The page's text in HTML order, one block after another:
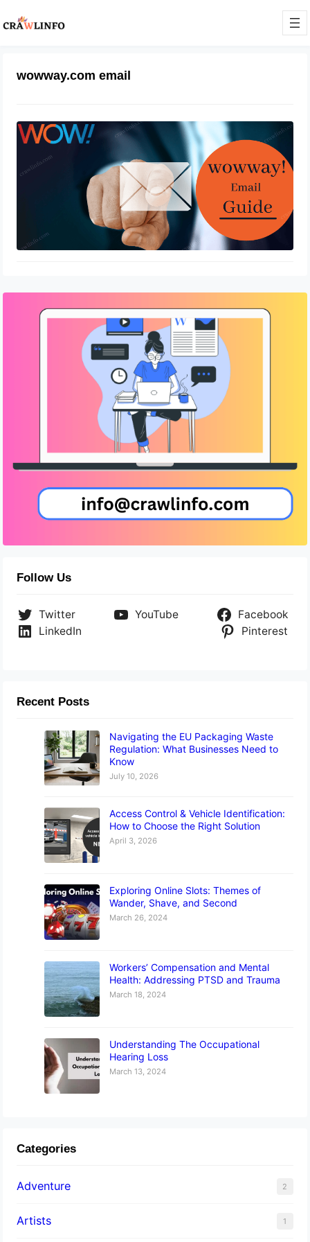
wowway.com email
Wowway email login at
login.wowway.com
December 25, 2021
Follow Us
Twitter YouTube
Facebook
LinkedIn
Pinterest
Recent Posts
Navigating the EU Packaging Waste
Regulation: What Businesses Need to
Know
July 10, 2026
Access Control & Vehicle Identification:
How to Choose the Right Solution
April 3, 2026
Exploring Online Slots: Themes of
Wander, Shave, and Second
March 26, 2024
Workers’ Compensation and Mental
Health: Addressing PTSD and Trauma
March 18, 2024
Understanding The Occupational
Hearing Loss
March 13, 2024
Categories
Adventure 2
Artists 1